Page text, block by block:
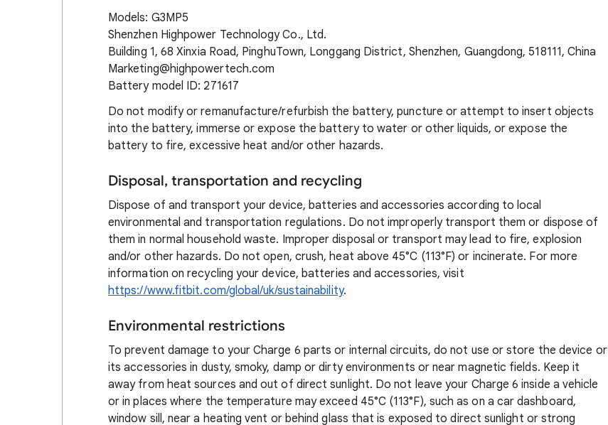
Models: G3MP5
Shenzhen Highpower Technology Co., Ltd.
Building 1, 68 Xinxia Road, PinghuTown, Longgang District, Shenzhen, Guangdong, 518111, China
Marketing@highpowertech.com
Battery model ID: 271617
Do not modify or remanufacture/refurbish the battery, puncture or attempt to insert objects
into the battery, immerse or expose the battery to water or other liquids, or expose the
battery to fire, excessive heat and/or other hazards.
Disposal, transportation and recycling
Dispose of and transport your device, batteries and accessories according to local
environmental and transportation regulations. Do not improperly transport them or dispose of
them in normal household waste. Improper disposal or transport may lead to fire, explosion
and/or other hazards. Do not open, crush, heat above 45°C (113°F) or incinerate. For more
information on recycling your device, batteries and accessories, visit
https://www.fitbit.com/global/uk/sustainability.
Environmental restrictions
To prevent damage to your Charge 6 parts or internal circuits, do not use or store the device or
its accessories in dusty, smoky, damp or dirty environments or near magnetic fields. Keep it
away from heat sources and out of direct sunlight. Do not leave your Charge 6 inside a vehicle
or in places where the temperature may exceed 45°C (113°F), such as on a car dashboard,
window sill, near a heating vent or behind glass that is exposed to direct sunlight or strong